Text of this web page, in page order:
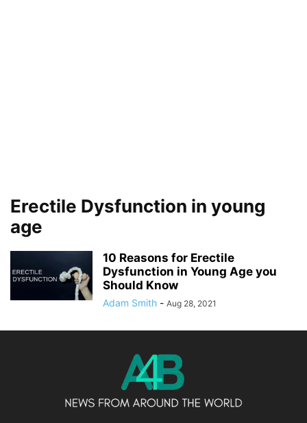
Erectile Dysfunction in young
age
10 Reasons for Erectile
Dysfunction in Young Age you
Should Know
Adam Smith - Aug 28, 2021